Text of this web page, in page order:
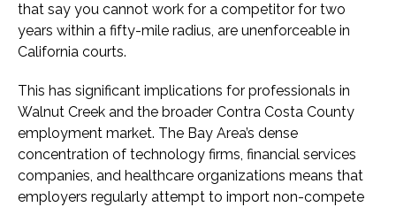
that say you cannot work for a competitor for two
years within a fifty-mile radius, are unenforceable in
California courts.
This has significant implications for professionals in
Walnut Creek and the broader Contra Costa County
employment market. The Bay Area’s dense
concentration of technology firms, financial services
companies, and healthcare organizations means that
employers regularly attempt to import non-compete